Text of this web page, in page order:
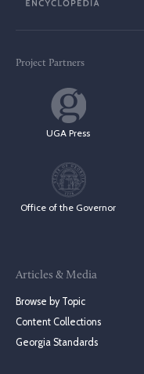
Project Partners
UGA Press
Office of the Governor
Articles & Media
Browse by Topic
Content Collections
Georgia Standards